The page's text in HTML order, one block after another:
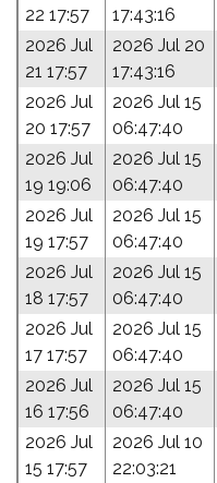
22 17:57
17:43:16
2026 Jul
21 17:57
2026 Jul 20
17:43:16
2026 Jul
20 17:57
2026 Jul 15
06:47:40
2026 Jul
19 19:06
2026 Jul 15
06:47:40
2026 Jul
19 17:57
2026 Jul 15
06:47:40
2026 Jul
18 17:57
2026 Jul 15
06:47:40
2026 Jul
17 17:57
2026 Jul 15
06:47:40
2026 Jul
16 17:56
2026 Jul 15
06:47:40
2026 Jul
15 17:57
2026 Jul 10
22:03:21